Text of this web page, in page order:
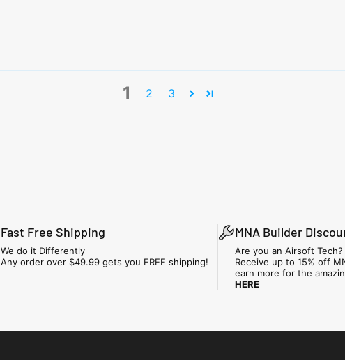
1 2 3
Fast Free Shipping
We do it Differently
Any order over $49.99 gets you FREE shipping!
MNA Builder
Are you an Airsoft Tech?
Receive up to 15% off
earn more for the
HERE